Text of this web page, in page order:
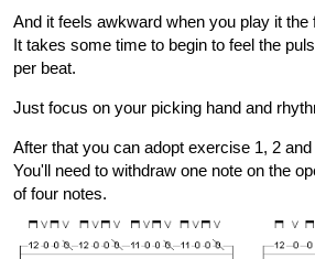
And it feels awkward when you play it the
It takes some time to begin to feel the
per beat.
Just focus on your picking hand and
After that you can adopt exercise 1, 2
You'll need to withdraw one note on the
of four notes.